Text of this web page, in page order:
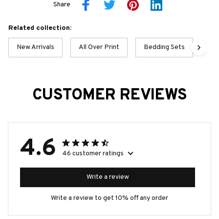
Share
Related collection:
New Arrivals All Over Print Bedding Sets
CUSTOMER REVIEWS
4.6 46 customer ratings
Write a review
Write a review to get 10% off any order